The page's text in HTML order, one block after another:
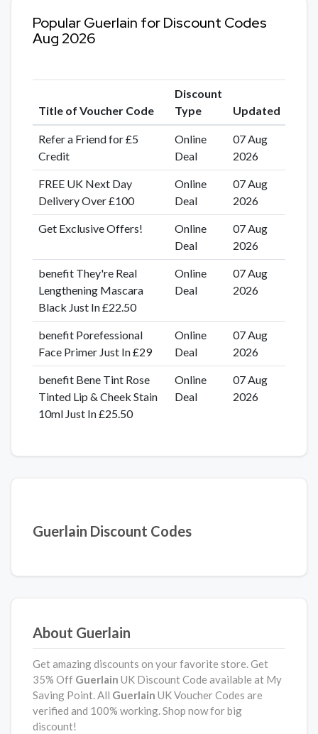
Popular Guerlain for Discount Codes
Aug 2026
Title of Voucher Code
Discount
Type
Updated
Refer a Friend for £5
Credit
Online
Deal
07 Aug
2026
FREE UK Next Day
Delivery Over £100
Online
Deal
07 Aug
2026
Get Exclusive Offers!
Online
Deal
07 Aug
2026
benefit They're Real
Lengthening Mascara
Black Just In £22.50
Online
Deal
07 Aug
2026
benefit Porefessional
Face Primer Just In £29
Online
Deal
07 Aug
2026
benefit Bene Tint Rose
Tinted Lip & Cheek Stain
10ml Just In £25.50
Online
Deal
07 Aug
2026
Guerlain Discount Codes
About Guerlain
Get amazing discounts on your favorite store. Get
35% Off Guerlain UK Discount Code available at My
Saving Point. All Guerlain UK Voucher Codes are
verified and 100% working. Shop now for big
discount!